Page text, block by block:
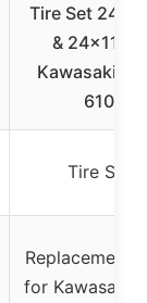
Tire Set
& 24×11-10
Kawasaki
610
Tire Set
Replacement
for Kawasaki